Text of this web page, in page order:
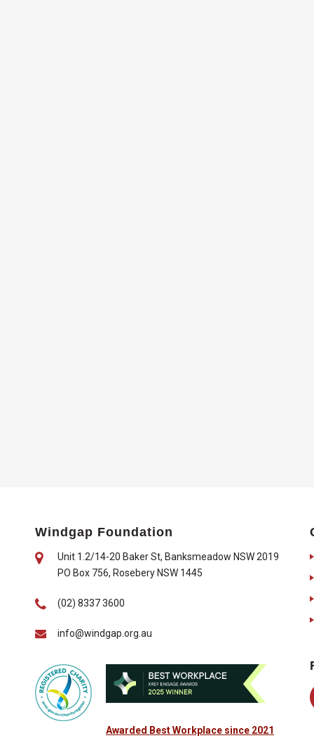
Windgap Foundation
Unit 1.2/14-20 Baker St, Banksmeadow NSW 2019
PO Box 756, Rosebery NSW 1445
(02) 8337 3600
info@windgap.org.au
Awarded Best Workplace since 2021